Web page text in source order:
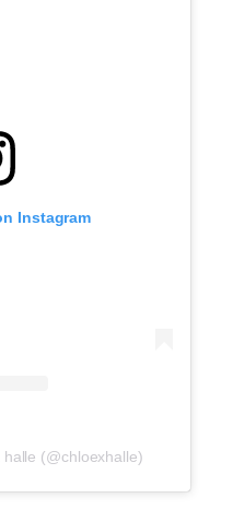
Instagram
(@chloexhalle)